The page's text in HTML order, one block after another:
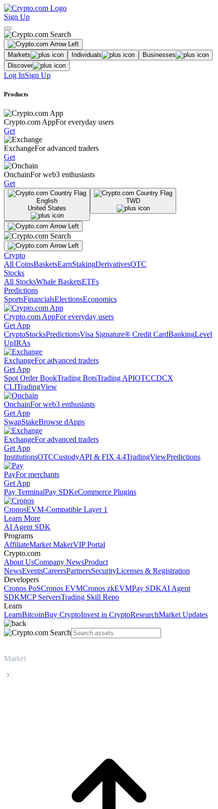
Sign Up
Markets Individuals
Businesses
Discover
Log InSign Up
Products
Crypto.com AppFor everyday users
Get
ExchangeFor advanced traders
Get
OnchainFor web3 enthusiasts
Get
English
United States
TWD
Crypto
All CoinsBasketsEarnStakingDerivativesOTC
Stocks
All StocksWhale BasketsETFs
Predictions
SportsFinancialsElectionsEconomics
Crypto.com AppFor everyday users
Get App
CryptoStocksPredictionsVisa Signature® Credit CardBankingLevel
UpIRAs
ExchangeFor advanced traders
Get App
Spot Order BookTrading BotsTrading APIOTCCDCX
CLITradingView
OnchainFor web3 enthusiasts
Get App
SwapStakeBrowse dApps
ExchangeFor advanced traders
Get App
InstitutionsOTCCustodyAPI & FIX 4.4TradingViewPredictions
PayFor merchants
Get App
Pay TerminalPay SDKeCommerce Plugins
CronosEVM-Compatible Layer 1
Learn More
AI Agent SDK
Programs
AffiliateMarket MakerVIP Portal
Crypto.com
About UsCompany NewsProduct
NewsEventsCareersPartnersSecurityLicenses & Registration
Developers
Cronos PoSCronos EVMCronos zkEVMPay SDKAI Agent
SDKMCP ServersTrading Skill Repo
Learn
LearnBitcoinBuy CryptoInvest in CryptoResearchMarket Updates
Market